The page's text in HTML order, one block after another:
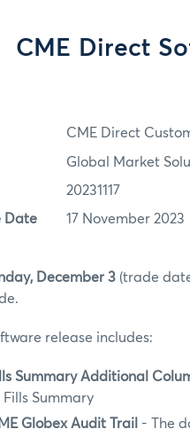
CME Direct
CME Direct
Global Market
20231117
Date 17 November 2023
December 3 (trade
release includes:
Summary Additional
Fills Summary
Globex Audit Trail - The